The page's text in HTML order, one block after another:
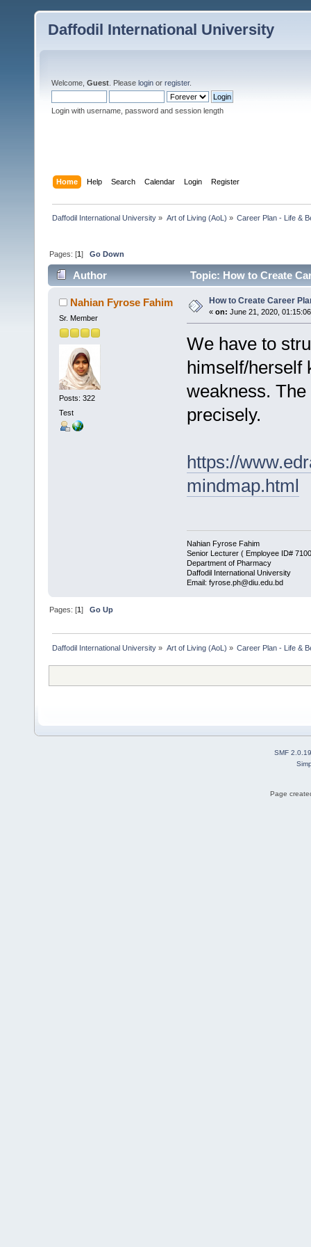
Daffodil International University
Welcome, Guest . Please login or register.
Login with username, password and session length
Home Help Search Calendar Login Register
Daffodil International University » Art of Living (AoL) » Career Plan - Life &
Pages: [1]Go Down
Author Topic: How to Create
Nahian Fyrose Fahim
Sr. Member
Posts: 322
Test
How to Create Career
« on: June 21, 2020,
We have to
himself/herself
weakness.
precisely.
https://
mindmap.html
Nahian Fyrose Fahim
Senior Lecturer ( Employee ID#
Department of Pharmacy
Daffodil International University
Email: fyrose.ph@diu.edu.bd
Pages: [1]Go Up
Daffodil International University » Art of Living (AoL) » Career Plan - Life &
SMF 2.0.19
Page